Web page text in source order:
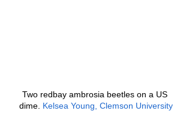
Two redbay ambrosia beetles on a US
dime. Kelsea Young, Clemson University